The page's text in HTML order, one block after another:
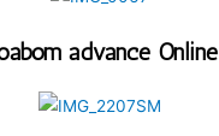
advance Online